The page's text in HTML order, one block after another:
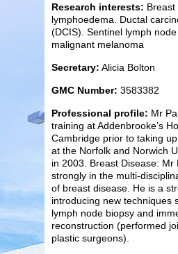
Research interests:
lymphoedema. Ductal
(DCIS). Sentinel lymph
malignant melanoma
Secretary: Alicia Bolton
GMC Number: 3583382
Professional profile: Mr
training at Addenbrooke’s
Cambridge prior to taking
at the Norfolk and Norwich
in 2003. Breast Disease: Mr
strongly in the multi-
of breast disease. He is a
introducing new techniques
lymph node biopsy and
reconstruction (performed
plastic surgeons).